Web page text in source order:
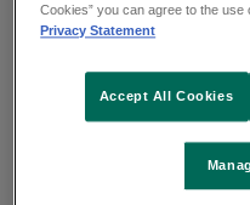
March 2026
From: Clinical
Cookies” you can agree to the
Privacy Statement
Accept All Cookies